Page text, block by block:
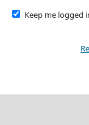
Keep me logged